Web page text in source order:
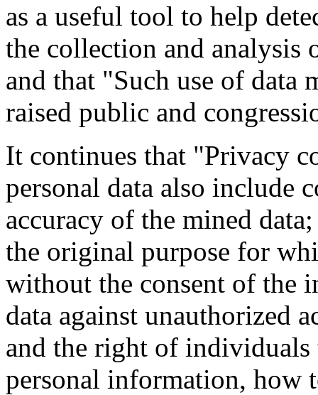
as a useful tool to help
the collection and analysis
and that "Such use of data
raised public and
It continues that "Privacy
personal data also include
accuracy of the mined
the original purpose for
without the consent of the
data against unauthorized
and the right of
personal information, how